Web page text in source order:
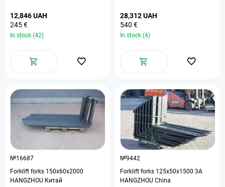
12,846 UAH
245 €
In stock (42)
28,312 UAH
540 €
In stock (4)
№16687
Forklift forks 150х60х2000
HANGZHOU Китай
№9442
Forklift forks 125х50х1500 3А
HANGZHOU China